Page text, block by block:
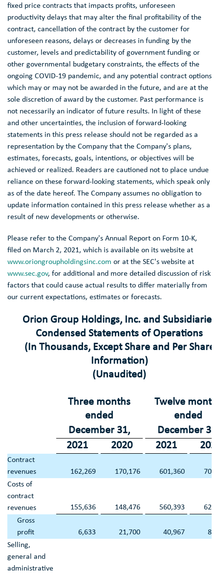
fixed price contracts that impacts profits, unforeseen
productivity delays that may alter the final profitability of the
contract, cancellation of the contract by the customer for
unforeseen reasons, delays or decreases in funding by the
customer, levels and predictability of government funding or
other governmental budgetary constraints, the effects of the
ongoing COVID-19 pandemic, and any potential contract options
which may or may not be awarded in the future, and are at the
sole discretion of award by the customer. Past performance is
not necessarily an indicator of future results. In light of these
and other uncertainties, the inclusion of forward-looking
statements in this press release should not be regarded as a
representation by the Company that the Company's plans,
estimates, forecasts, goals, intentions, or objectives will be
achieved or realized. Readers are cautioned not to place undue
reliance on these forward-looking statements, which speak only
as of the date hereof. The Company assumes no obligation to
update information contained in this press release whether as a
result of new developments or otherwise.
Please refer to the Company's Annual Report on Form 10-K,
filed on March 2, 2021, which is available on its website at
www.oriongroupholdingsinc.com or at the SEC's website at
www.sec.gov, for additional and more detailed discussion of risk
factors that could cause actual results to differ materially from
our current expectations, estimates or forecasts.
Orion Group Holdings, Inc. and Subsidiaries
Condensed Statements of Operations
(In Thousands, Except Share and Per Share
Information)
(Unaudited)
Three months
ended
Twelve
ended
December 31, December 31
2021
2020 2021
Contract
revenues
162,269 170,176 601,360
Costs of
contract
revenues
155,636 148,476 560,393
Gross
profit
6,633 21,700 40,967
Selling,
general and
administrative